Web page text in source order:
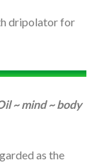
dripolator for
~ mind ~ body
as the